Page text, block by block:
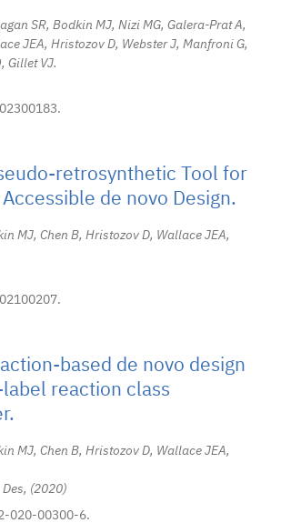
SR, Bodkin MJ, Nizi MG, Galera-Prat A,
JEA, Hristozov D, Webster J, Manfroni G,
Gillet VJ.
retrosynthetic Tool for
de novo Design.
MJ, Chen B, Hristozov D, Wallace JEA,
based de novo design
reaction class
MJ, Chen B, Hristozov D, Wallace JEA,
2020
020-00300-6.